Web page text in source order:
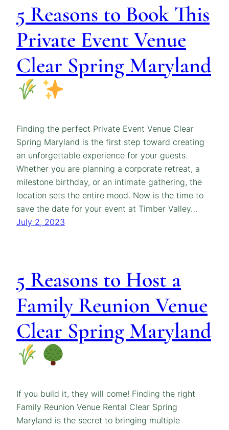
5 Reasons to Book This
Private Event Venue
Clear Spring Maryland
Finding the perfect Private Event Venue Clear
Spring Maryland is the first step toward creating
an unforgettable experience for your guests.
Whether you are planning a corporate retreat, a
milestone birthday, or an intimate gathering, the
location sets the entire mood. Now is the time to
save the date for your event at Timber Valley…
July 2, 2023
5 Reasons to Host a
Family Reunion Venue
Clear Spring Maryland
If you build it, they will come! Finding the right
Family Reunion Venue Rental Clear Spring
Maryland is the secret to bringing multiple